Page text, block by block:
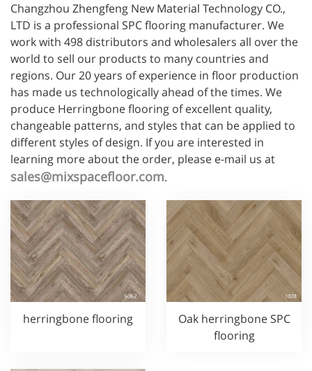
Changzhou Zhengfeng New Material Technology CO.,
LTD is a professional SPC flooring manufacturer. We
work with 498 distributors and wholesalers all over the
world to sell our products to many countries and
regions. Our 20 years of experience in floor production
has made us technologically ahead of the times. We
produce Herringbone flooring of excellent quality,
changeable patterns, and styles that can be applied to
different styles of design. If you are interested in
learning more about the order, please e-mail us at
sales@mixspacefloor.com.
herringbone flooring
Oak herringbone SPC
flooring